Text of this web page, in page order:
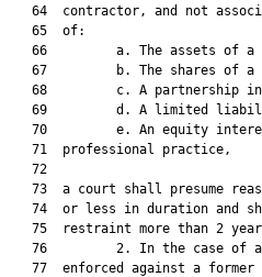
64  contractor, and not
   65  of:
66         a. The assets of
67         b. The shares of a
68         c. A partnership
69         d. A limited
70         e. An equity
   71  professional practice,
   72
73  a court shall presume
74  or less in duration and
75  restraint more than 2
76         2. In the case of
77  enforced against a